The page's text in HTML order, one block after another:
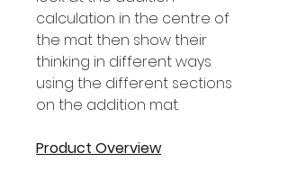
calculation in the centre of
the mat then show their
thinking in different ways
using the different sections
on the addition mat.
Product Overview